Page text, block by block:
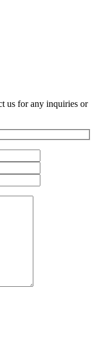
us for any inquiries or